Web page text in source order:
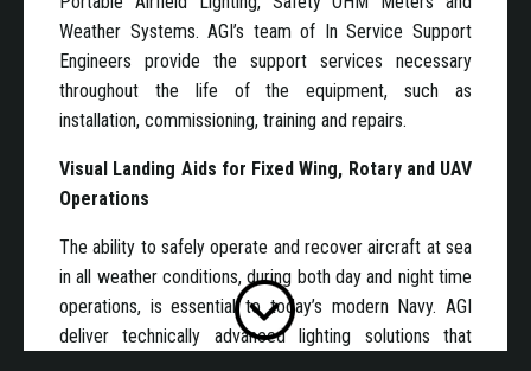
Weather Systems. AGI’s team of In Service Support
Engineers provide the support services necessary
throughout the life of the equipment, such as
installation, commissioning, training and repairs.
Visual Landing Aids for Fixed Wing, Rotary and UAV
Operations
The ability to safely operate and recover aircraft at sea
in all weather conditions, during both day and night time
operations, is essential to today’s modern Navy. AGI
deliver technically advanced lighting solutions that